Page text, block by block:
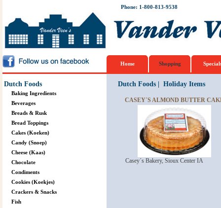
Phone: 1-800-813-9538
Home Shopping
Dutch Foods
Baking Ingredients
Beverages
Breads & Rusk
Bread Toppings
Cakes (Koeken)
Candy (Snoep)
Cheese (Kaas)
Chocolate
Condiments
Cookies (Koekjes)
Crackers & Snacks
Fish
Dutch Foods| Holiday Items
CASEY´S ALMOND BUTTER
Casey´s Bakery, Sioux Center IA